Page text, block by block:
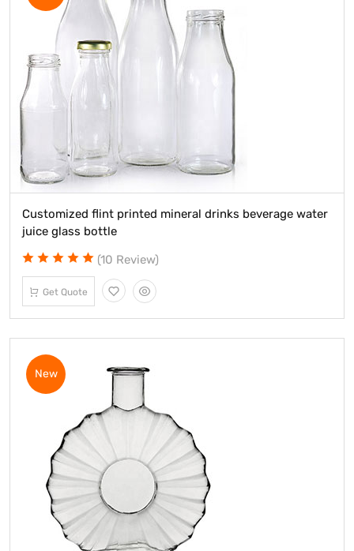
Customized flint printed mineral drinks beverage water
juice glass bottle
(10 Review)
Get Quote
New